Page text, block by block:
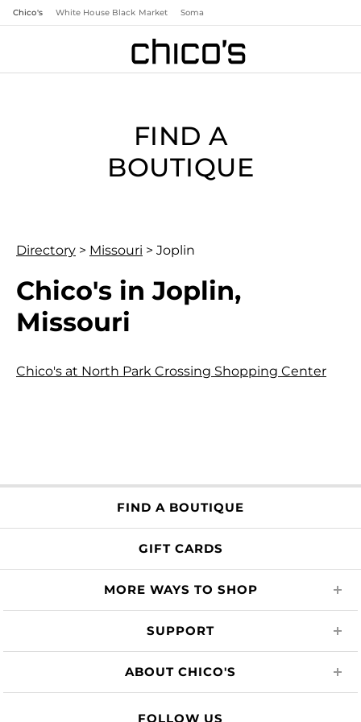
Chico's White House Black Market Soma
FIND A
BOUTIQUE
Directory > Missouri > Joplin
Chico's in Joplin,
Missouri
Chico's at North Park Crossing Shopping Center
FIND A BOUTIQUE
GIFT CARDS
MORE WAYS TO SHOP
SUPPORT
ABOUT CHICO'S
FOLLOW US